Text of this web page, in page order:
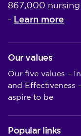
867,000
- Learn more
Our values
Our five values –
and Effectiveness
aspire to be
Popular links